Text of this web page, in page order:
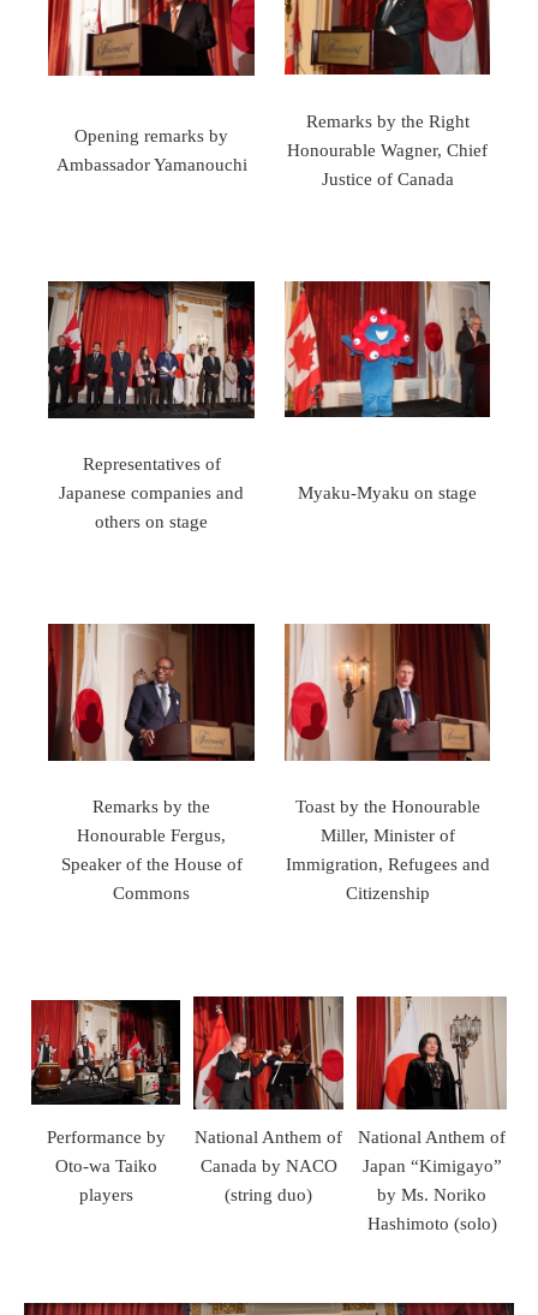
Opening remarks by
Ambassador Yamanouchi
Remarks by the Right
Honourable Wagner, Chief
Justice of Canada
Representatives of
Japanese companies and
others on stage
Myaku-Myaku on stage
Remarks by the
Honourable Fergus,
Speaker of the House of
Commons
Toast by the Honourable
Miller, Minister of
Immigration, Refugees and
Citizenship
Performance by
Oto-wa Taiko
players
National Anthem of
Canada by NACO
(string duo)
National Anthem of
Japan “Kimigayo”
by Ms. Noriko
Hashimoto (solo)